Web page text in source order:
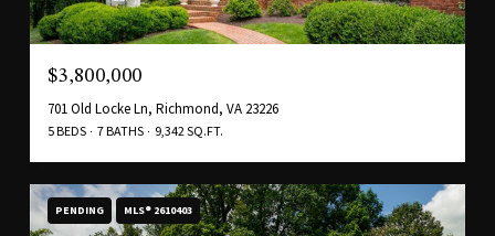
$3,800,000
701 Old Locke Ln, Richmond, VA 23226
5 BEDS 7 BATHS 9,342 SQ.FT.
PENDING MLS® 2610403